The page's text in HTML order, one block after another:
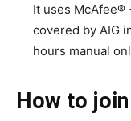
It uses
covered by AIG
hours manual
How to